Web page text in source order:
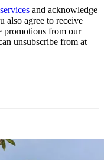
and acknowledge
also agree to receive
promotions from our
unsubscribe from at